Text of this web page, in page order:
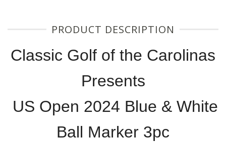
PRODUCT DESCRIPTION
Classic Golf of the Carolinas
Presents
US Open 2024 Blue & White
Ball Marker 3pc